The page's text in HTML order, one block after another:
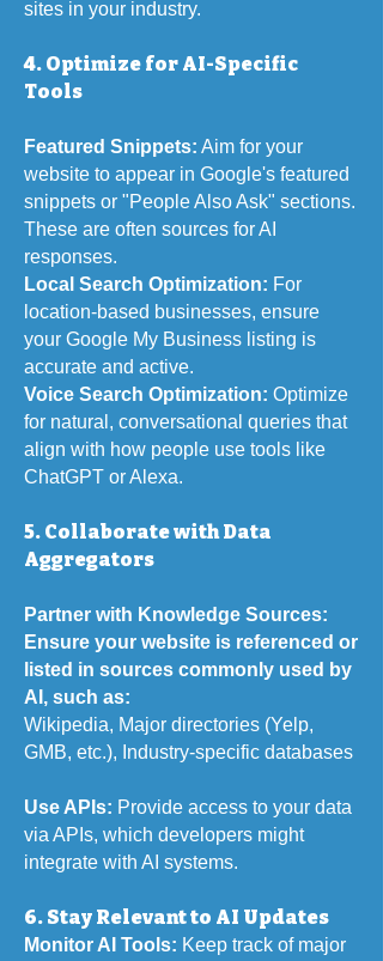
sites in your industry.
4. Optimize for AI-Specific
Tools
Featured Snippets: Aim for your
website to appear in Google's featured
snippets or "People Also Ask" sections.
These are often sources for AI
responses.
Local Search Optimization: For
location-based businesses, ensure
your Google My Business listing is
accurate and active.
Voice Search Optimization: Optimize
for natural, conversational queries that
align with how people use tools like
ChatGPT or Alexa.
5. Collaborate with Data
Aggregators
Partner with Knowledge Sources:
Ensure your website is referenced or
listed in sources commonly used by
AI, such as:
Wikipedia, Major directories (Yelp,
GMB, etc.), Industry-specific databases
Use APIs: Provide access to your data
via APIs, which developers might
integrate with AI systems.
6. Stay Relevant to AI Updates
Monitor AI Tools: Keep track of major